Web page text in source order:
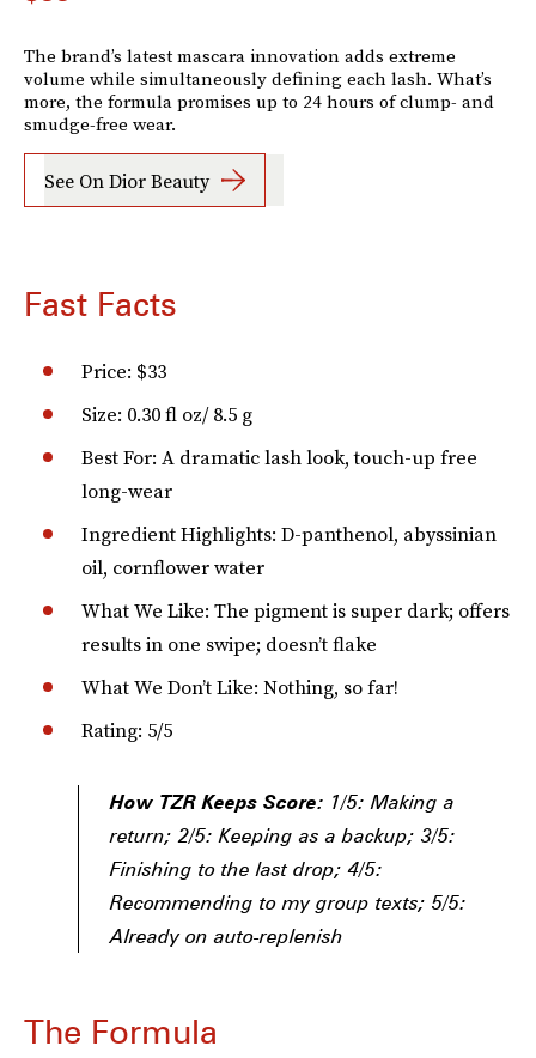
The brand’s latest mascara innovation adds extreme
volume while simultaneously defining each lash. What’s
more, the formula promises up to 24 hours of clump- and
smudge-free wear.
See On Dior Beauty
Fast Facts
Price: $33
Size: 0.30 fl oz/ 8.5 g
Best For: A dramatic lash look, touch-up free
long-wear
Ingredient Highlights: D-panthenol, abyssinian
oil, cornflower water
What We Like: The pigment is super dark; offers
results in one swipe; doesn’t flake
What We Don’t Like: Nothing, so far!
Rating: 5/5
How TZR Keeps Score: 1/5: Making a
return; 2/5: Keeping as a backup; 3/5:
Finishing to the last drop; 4/5:
Recommending to my group texts; 5/5:
Already on auto-replenish
The Formula